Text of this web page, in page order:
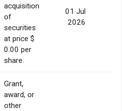
acquisition
of
securities
at price $
0.00 per
share.
01 Jul
2026
Grant,
award, or
other